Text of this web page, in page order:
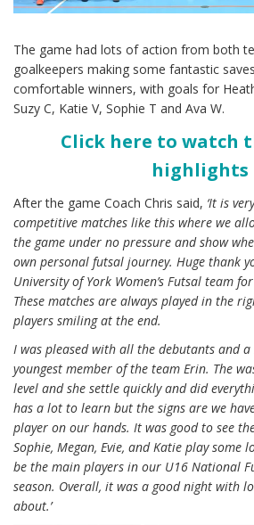
The game had lots of action from both
goalkeepers making some fantastic
comfortable winners, with goals for
Suzy C, Katie V, Sophie T and Ava W.
Click here to watch
highlights
After the game Coach Chris said, ‘It is
competitive matches like this where we
the game under no pressure and show
own personal futsal journey. Huge thank
University of York Women’s Futsal team
These matches are always played in the
players smiling at the end.
I was pleased with all the debutants and
youngest member of the team Erin. The
level and she settle quickly and did
has a lot to learn but the signs are we
player on our hands. It was good to see
Sophie, Megan, Evie, and Katie play some
be the main players in our U16 National
season. Overall, it was a good night with
about.’